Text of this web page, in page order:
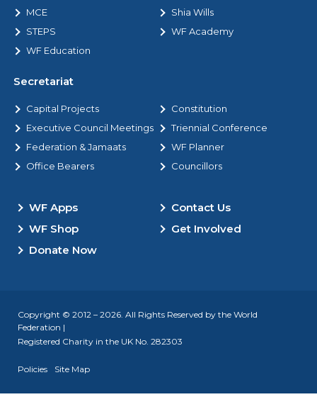
MCE
Shia Wills
STEPS
WF Academy
WF Education
Secretariat
Capital Projects
Constitution
Executive Council Meetings
Triennial Conference
Federation & Jamaats
WF Planner
Office Bearers
Councillors
WF Apps
Contact Us
WF Shop
Get Involved
Donate Now
Copyright © 2012 – 2026. All Rights Reserved by the World
Federation |
Registered Charity in the UK No. 282303
Policies Site Map